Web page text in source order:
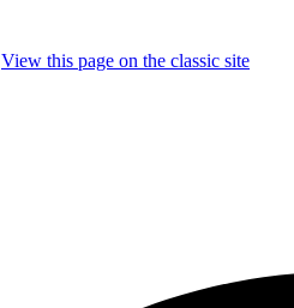
View this page on the classic site